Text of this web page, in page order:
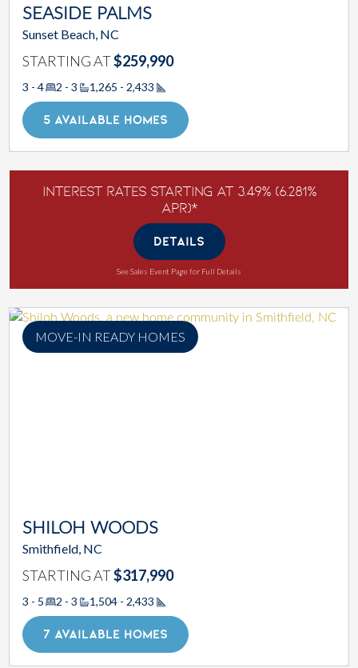
SEASIDE PALMS
Sunset Beach, NC
STARTING AT$259,990
3 - 4 2 - 3 1,265 - 2,433
Square Footage
5 AVAILABLE HOMES
Interest Rates Starting at 3.49% (6.281%
APR)*
DETAILS
See Sales Event Page for Full Details
MOVE-IN READY HOMES
SHILOH WOODS
Smithfield, NC
STARTING AT$317,990
3 - 5 2 - 3 1,504 - 2,433
Square Footage
7 AVAILABLE HOMES